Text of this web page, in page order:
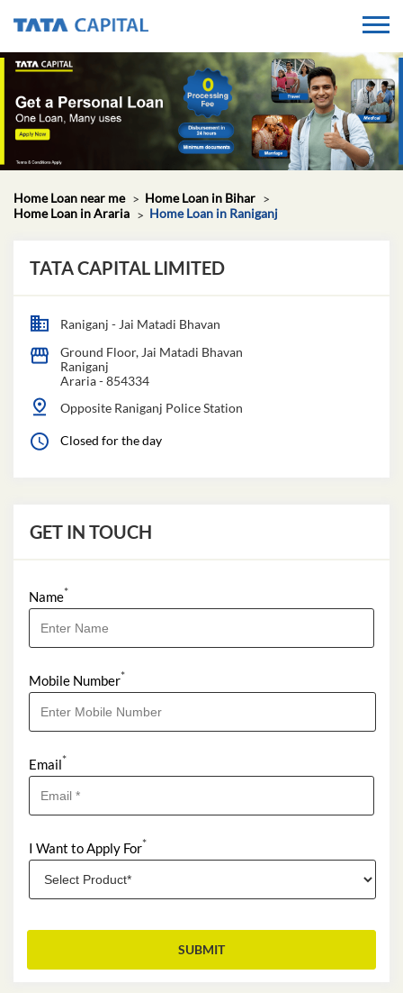
Home Loan near me
Home Loan in Bihar
Home Loan in Araria
Home Loan in Raniganj
TATA CAPITAL LIMITED
Raniganj - Jai Matadi Bhavan
Ground Floor, Jai Matadi Bhavan
Raniganj
Araria-854334
Opposite Raniganj Police Station
Closed for the day
GET IN TOUCH
Name*
Mobile Number*
Email*
I Want to Apply For*